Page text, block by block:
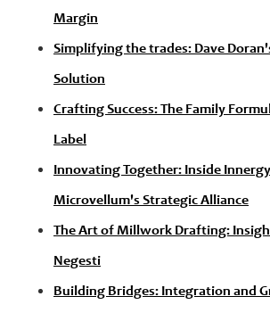
Margin
Simplifying the trades: Dave
Solution
Crafting Success: The Family
Label
Innovating Together: Inside
Microvellum's Strategic Alliance
The Art of Millwork Drafting:
Negesti
Building Bridges: Integration and